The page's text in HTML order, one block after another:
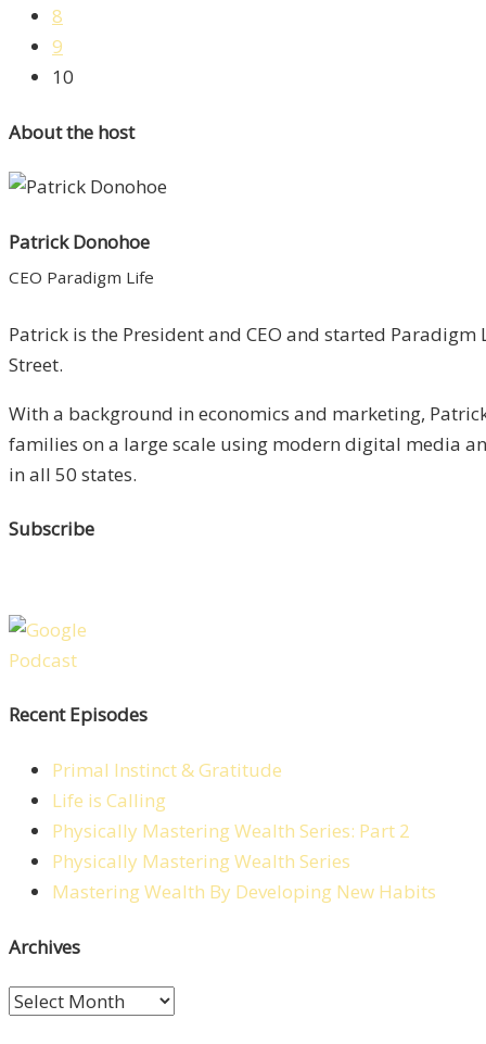
8
9
10
About the host
Patrick Donohoe
CEO Paradigm Life
Patrick is the President and CEO and started
Street.
With a background in economics and marketing,
families on a large scale using modern digital media
in all 50 states.
Subscribe
Recent Episodes
Primal Instinct & Gratitude
Life is Calling
Physically Mastering Wealth Series: Part 2
Physically Mastering Wealth Series
Mastering Wealth By Developing New Habits
Archives
Archives